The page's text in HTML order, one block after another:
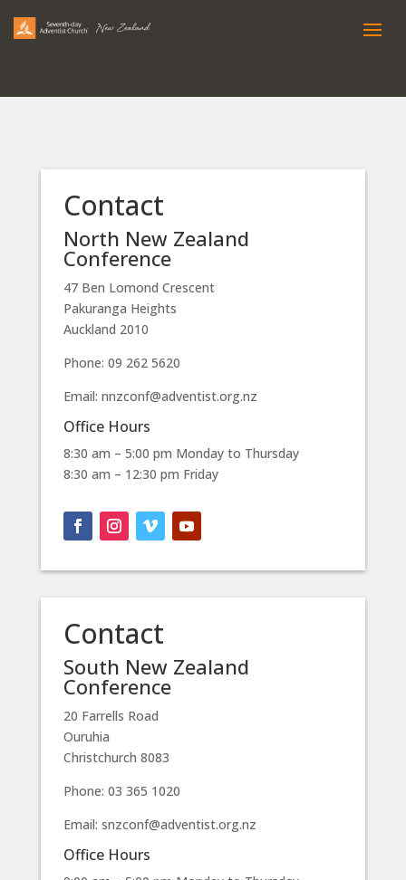
Contact
North New Zealand
Conference
47 Ben Lomond Crescent
Pakuranga Heights
Auckland 2010
Phone: 09 262 5620
Email: nnzconf@adventist.org.nz
Office Hours
8:30 am – 5:00 pm Monday to Thursday
8:30 am – 12:30 pm Friday
Contact
South New Zealand
Conference
20 Farrells Road
Ouruhia
Christchurch 8083
Phone: 03 365 1020
Email: snzconf@adventist.org.nz
Office Hours